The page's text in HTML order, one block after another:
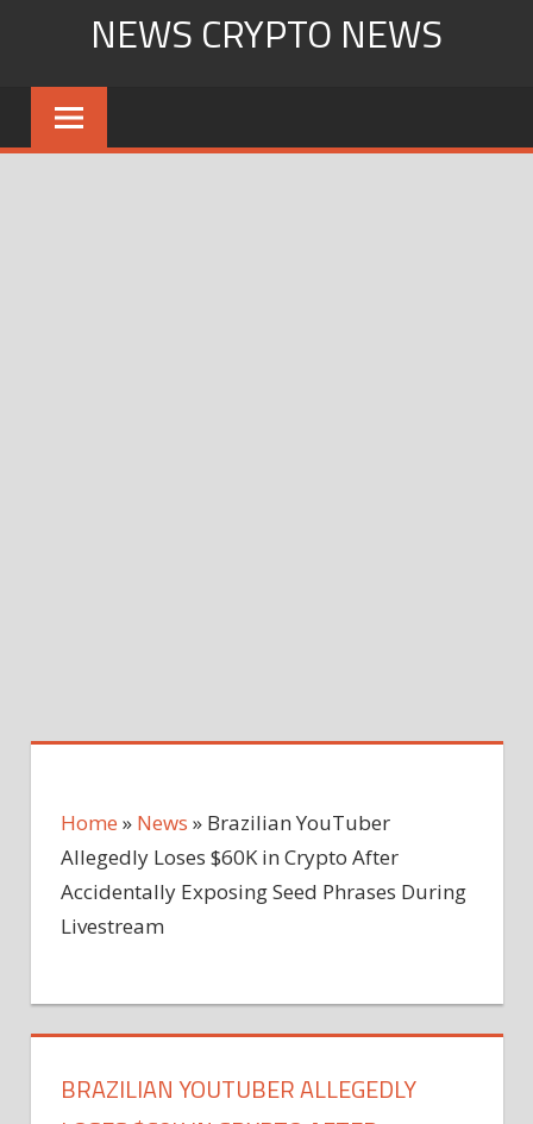
content
NEWS CRYPTO NEWS
Home » News » Brazilian YouTuber
Allegedly Loses $60K in Crypto After
Accidentally Exposing Seed Phrases During
Livestream
BRAZILIAN YOUTUBER ALLEGEDLY